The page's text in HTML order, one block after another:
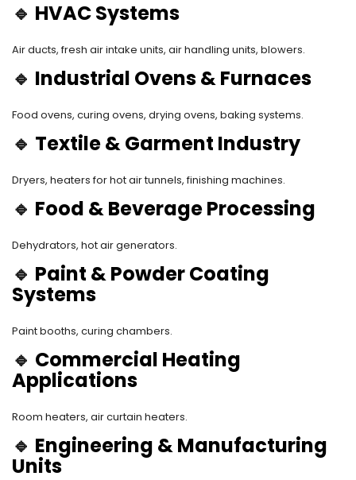
🔹 HVAC Systems
Air ducts, fresh air intake units, air handling units, blowers.
🔹 Industrial Ovens & Furnaces
Food ovens, curing ovens, drying ovens, baking systems.
🔹 Textile & Garment Industry
Dryers, heaters for hot air tunnels, finishing machines.
🔹 Food & Beverage Processing
Dehydrators, hot air generators.
🔹 Paint & Powder Coating
Systems
Paint booths, curing chambers.
🔹 Commercial Heating
Applications
Room heaters, air curtain heaters.
🔹 Engineering & Manufacturing
Units